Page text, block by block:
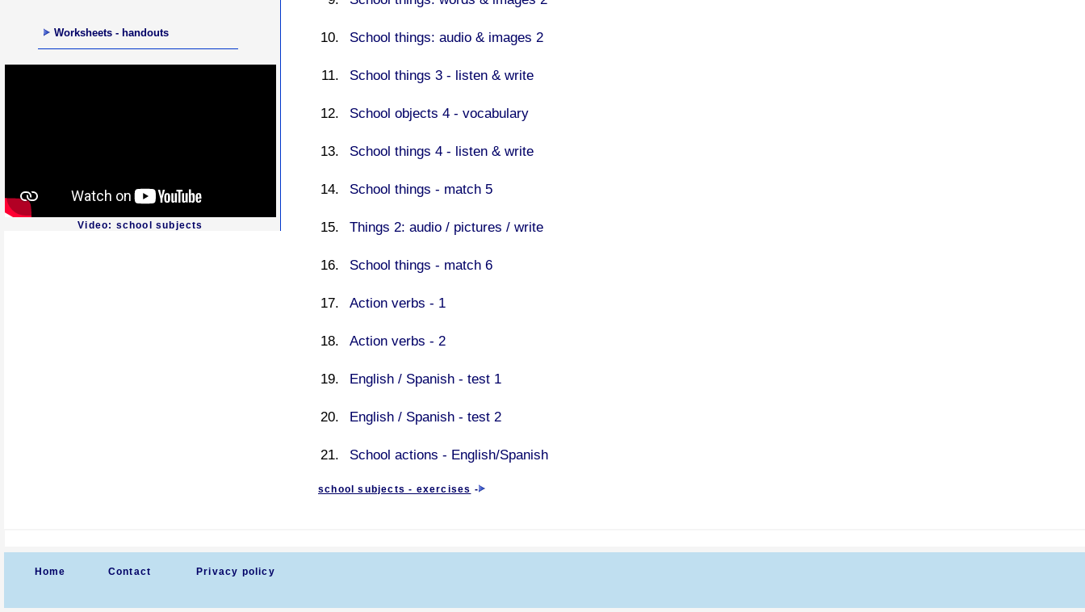
Worksheets - handouts
Video: school subjects
School things: audio & images 2
School things 3 - listen & write
School objects 4 - vocabulary
School things 4 - listen & write
School things - match 5
Things 2: audio / pictures / write
School things - match 6
Action verbs - 1
Action verbs - 2
English / Spanish - test 1
English / Spanish - test 2
School actions - English/Spanish
school subjects - exercises -
Home Contact Privacy policy